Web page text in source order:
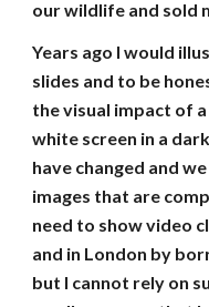
our wildlife and sold
Years ago I would
slides and to be
the visual impact of
white screen in a
have changed and
images that are
need to show video
and in London by
but I cannot rely on